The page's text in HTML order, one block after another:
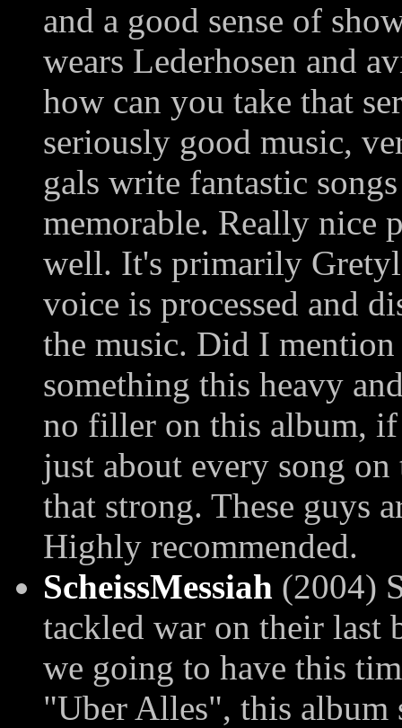
and a good sense of
wears Lederhosen and
how can you take that
seriously good music,
gals write fantastic
memorable. Really nice
well. It's primarily
voice is processed and
the music. Did I
something this heavy
no filler on this album, if
just about every song
that strong. These guys
Highly recommended.
ScheissMessiah (2004)
tackled war on their last
we going to have this
"Uber Alles", this